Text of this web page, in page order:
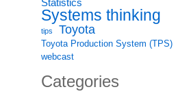
Statistics
Systems thinking
tips Toyota
Toyota Production System (TPS)
webcast
Categories